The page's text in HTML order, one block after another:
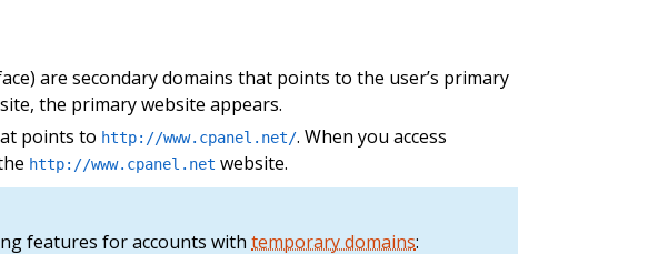
are secondary domains that points to the user’s primary
the primary website appears.
points to http://www.cpanel.net/. When you access
http://www.cpanel.net website.
features for accounts withtemporary domains: